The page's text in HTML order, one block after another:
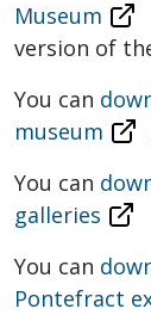
Museum
version of
You can
museum
You can
galleries
You can
Pontefract